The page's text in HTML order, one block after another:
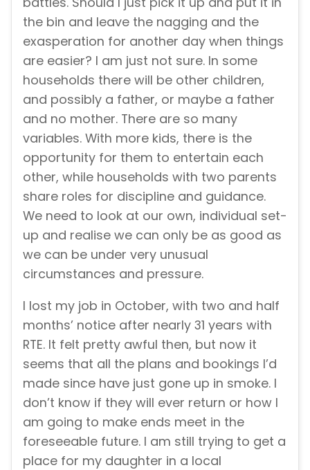
the bin and leave the nagging and the
exasperation for another day when things
are easier? I am just not sure. In some
households there will be other children,
and possibly a father, or maybe a father
and no mother. There are so many
variables. With more kids, there is the
opportunity for them to entertain each
other, while households with two parents
share roles for discipline and guidance.
We need to look at our own, individual set-
up and realise we can only be as good as
we can be under very unusual
circumstances and pressure.
I lost my job in October, with two and half
months’ notice after nearly 31 years with
RTE. It felt pretty awful then, but now it
seems that all the plans and bookings I’d
made since have just gone up in smoke. I
don’t know if they will ever return or how I
am going to make ends meet in the
foreseeable future. I am still trying to get a
place for my daughter in a local